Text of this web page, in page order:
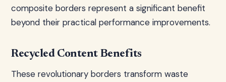
composite borders represent a significant benefit
beyond their practical performance improvements.
Recycled Content Benefits
These revolutionary borders transform waste